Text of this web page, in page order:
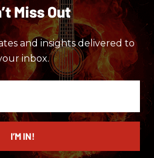
Miss Out
and insights delivered to
inbox.
I’M IN!